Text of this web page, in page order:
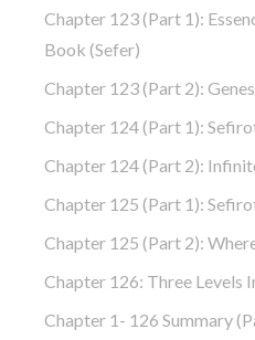
Chapter 123 (part 1):
Book (Sefer)
Chapter 123 (part 2):
Chapter 124 (part 1):
Chapter 124 (part 2):
Chapter 125 (part 1):
Chapter 125 (part 2):
Chapter 126: Three Levels
Chapter 1- 126 Summary